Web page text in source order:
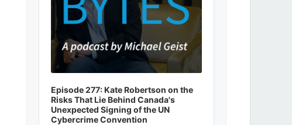
Episode 277: Kate Robertson on the
Risks That Lie Behind Canada's
Unexpected Signing of the UN
Cybercrime Convention